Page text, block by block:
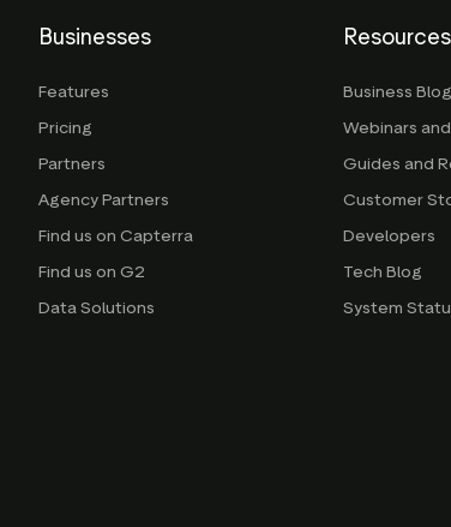
Businesses
Features
Pricing
Partners
Agency Partners
Find us on Capterra
Find us on G2
Data Solutions
Resources
Business Blog
Webinars
Guides and
Customer
Developers
Tech Blog
System